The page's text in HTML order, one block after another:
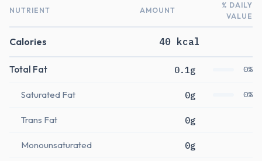
NUTRIENT AMOUNT
% DAILY
VALUE
Calories 40 kcal
Total Fat 0.1g 0%
Saturated Fat 0g 0%
Trans Fat 0g
Monounsaturated 0g